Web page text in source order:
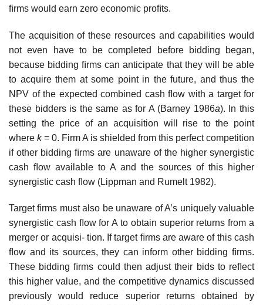
ﬁrms would earn zero economic proﬁts.
The acquisition of these resources and capabilities would
not even have to be completed before bidding began,
because bidding ﬁrms can anticipate that they will be able
to acquire them at some point in the future, and thus the
NPV of the expected combined cash ﬂow with a target for
these bidders is the same as for A (Barney 1986a). In this
setting the price of an acquisition will rise to the point
where k= 0. Firm A is shielded from this perfect competition
if other bidding ﬁrms are unaware of the higher synergistic
cash ﬂow available to A and the sources of this higher
synergistic cash ﬂow (Lippman and Rumelt 1982).
Target ﬁrms must also be unaware of A’s uniquely valuable
synergistic cash ﬂow for A to obtain superior returns from a
merger or acquisi- tion. If target ﬁrms are aware of this cash
ﬂow and its sources, they can inform other bidding ﬁrms.
These bidding ﬁrms could then adjust their bids to reﬂect
this higher value, and the competitive dynamics discussed
previously would reduce superior returns obtained by